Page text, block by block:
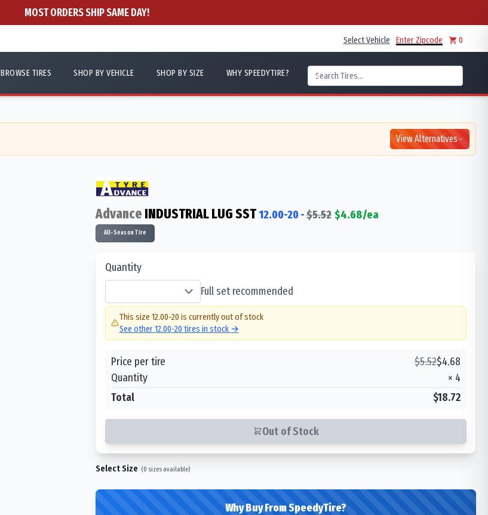
MOST ORDERS SHIP SAME DAY!
Select Vehicle Enter Zipcode 0
BROWSE TIRES SHOP BY VEHICLE SHOP BY SIZE WHY SPEEDYTIRE?
View Alternatives
Advance INDUSTRIAL LUG SST 12.00-20-$5.52 $4.68/ea
All-Season Tire
Quantity
Full set recommended
This size 12.00-20 is currently out of stock
See other12.00-20 tires in stock →
Price per tire $5.52$4.68
Quantity
× 4
Total
$18.72
Out of Stock
Select Size (0 sizes available)
Why Buy From SpeedyTire?